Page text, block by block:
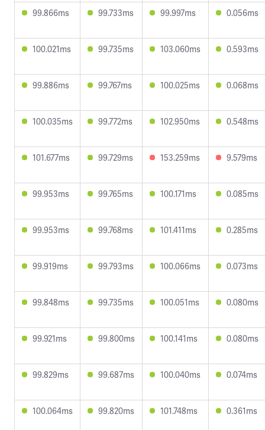
99.866ms 99.733ms 99.997ms 0.056ms
100.021ms 99.735ms 103.060ms 0.593ms
99.886ms 99.767ms 100.025ms 0.068ms
100.035ms 99.772ms 102.950ms 0.548ms
101.677ms 99.729ms 153.259ms 9.579ms
99.953ms 99.765ms 100.171ms 0.085ms
99.953ms 99.768ms 101.411ms 0.285ms
99.919ms 99.793ms 100.066ms 0.073ms
99.848ms 99.735ms 100.051ms 0.080ms
99.921ms 99.800ms 100.141ms 0.080ms
99.829ms 99.687ms 100.040ms 0.074ms
100.064ms 99.820ms 101.748ms 0.361ms